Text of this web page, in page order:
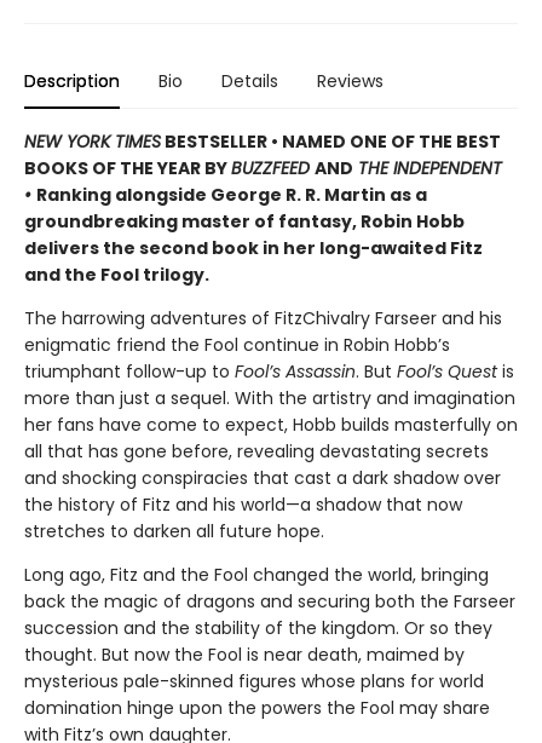
Description Bio Details Reviews
NEW YORK TIMES BESTSELLER • NAMED ONE OF THE BEST
BOOKS OF THE YEAR BYBUZZFEED AND THE INDEPENDENT
• Ranking alongside George R. R. Martin as a
groundbreaking master of fantasy, Robin Hobb
delivers the second book in her long-awaited Fitz
and the Fool trilogy.
The harrowing adventures of FitzChivalry Farseer and his
enigmatic friend the Fool continue in Robin Hobb’s
triumphant follow-up to Fool’s Assassin. But Fool’s Questis
more than just a sequel. With the artistry and imagination
her fans have come to expect, Hobb builds masterfully on
all that has gone before, revealing devastating secrets
and shocking conspiracies that cast a dark shadow over
the history of Fitz and his world—a shadow that now
stretches to darken all future hope.
Long ago, Fitz and the Fool changed the world, bringing
back the magic of dragons and securing both the Farseer
succession and the stability of the kingdom. Or so they
thought. But now the Fool is near death, maimed by
mysterious pale-skinned figures whose plans for world
domination hinge upon the powers the Fool may share
with Fitz’s own daughter.